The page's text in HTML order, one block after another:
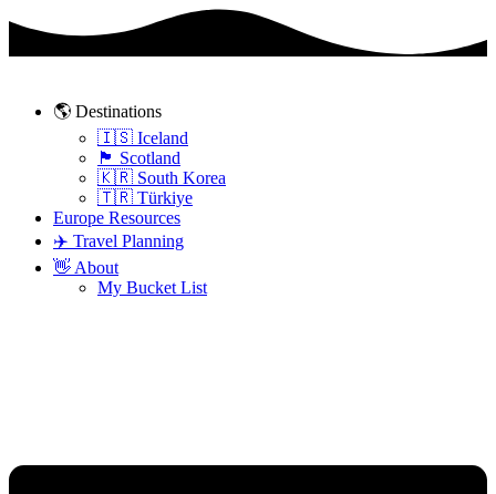
Skip
content
🌎 Destinations
🇮🇸 Iceland
🏴󠁧󠁢󠁳󠁣󠁴󠁿 Scotland
🇰🇷 South Korea
🇹🇷 Türkiye
Europe Resources
✈️ Travel Planning
👋 About
My Bucket List